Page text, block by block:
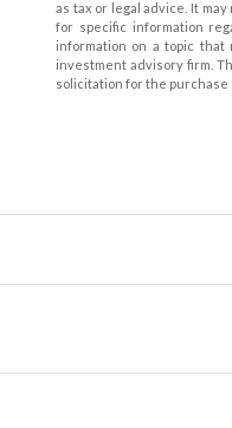
as tax or legal advice. It
for specific information
information on a topic that
investment advisory firm.
solicitation for the purchase